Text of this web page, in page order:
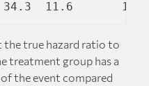
the true hazard ratio to
treatment group has a
the event compared